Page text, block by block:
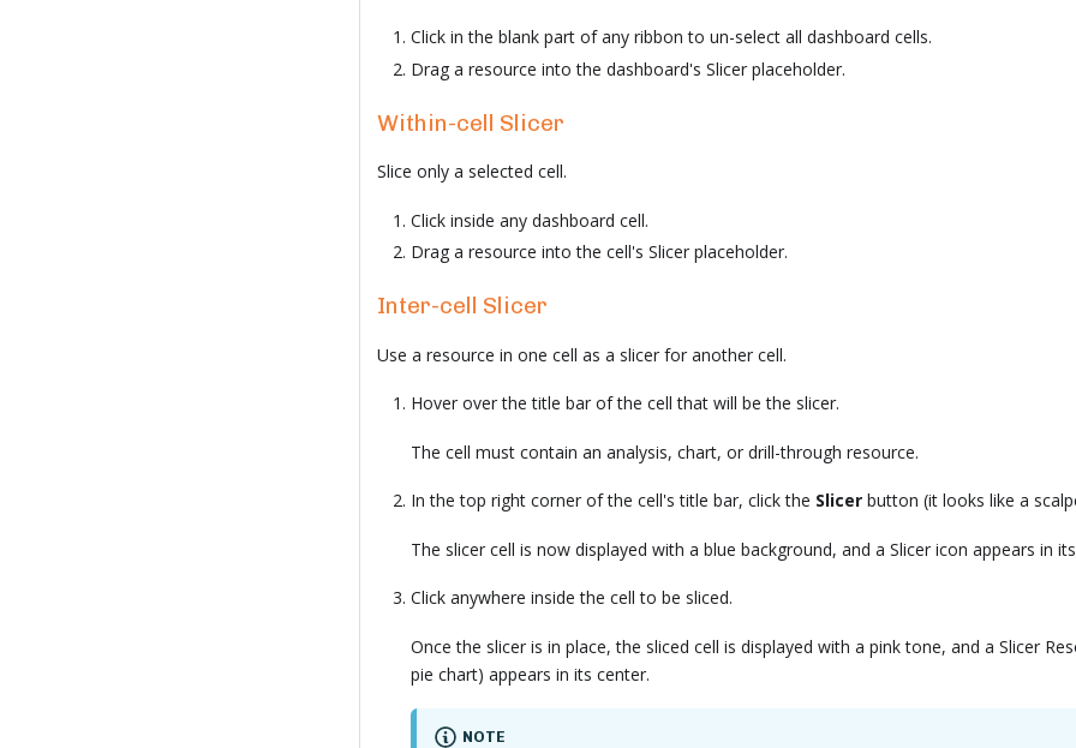
Click in the blank part of any ribbon to un-select all dashboard cells.
Drag a resource into the dashboard's Slicer placeholder.
Within-cell Slicer
Slice only a selected cell.
Click inside any dashboard cell.
Drag a resource into the cell's Slicer placeholder.
Inter-cell Slicer
Use a resource in one cell as a slicer for another cell.
Hover over the title bar of the cell that will be the slicer.
The cell must contain an analysis, chart, or drill-through resource.
In the top right corner of the cell's title bar, click the Slicer button (it looks like a
The slicer cell is now displayed with a blue background, and a Slicer icon appears in
Click anywhere inside the cell to be sliced.
Once the slicer is in place, the sliced cell is displayed with a pink tone, and a Slicer
pie chart) appears in its center.
NOTE